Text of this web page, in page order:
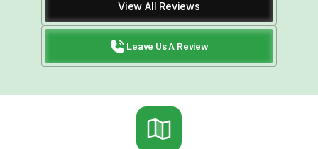
View All Reviews
Leave Us A Review